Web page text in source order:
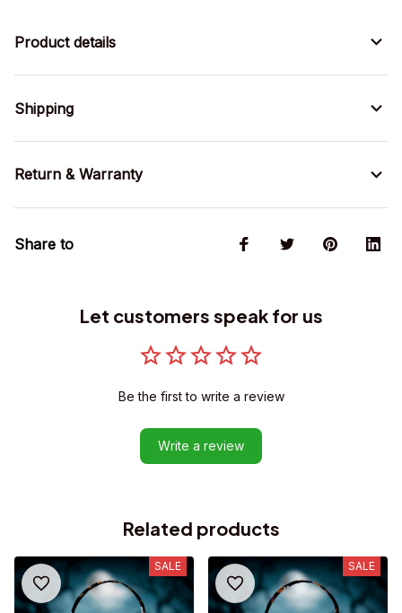
Product details
Shipping
Return & Warranty
Share to
Let customers speak for us
Be the first to write a review
Write a review
Related products
SALE SALE